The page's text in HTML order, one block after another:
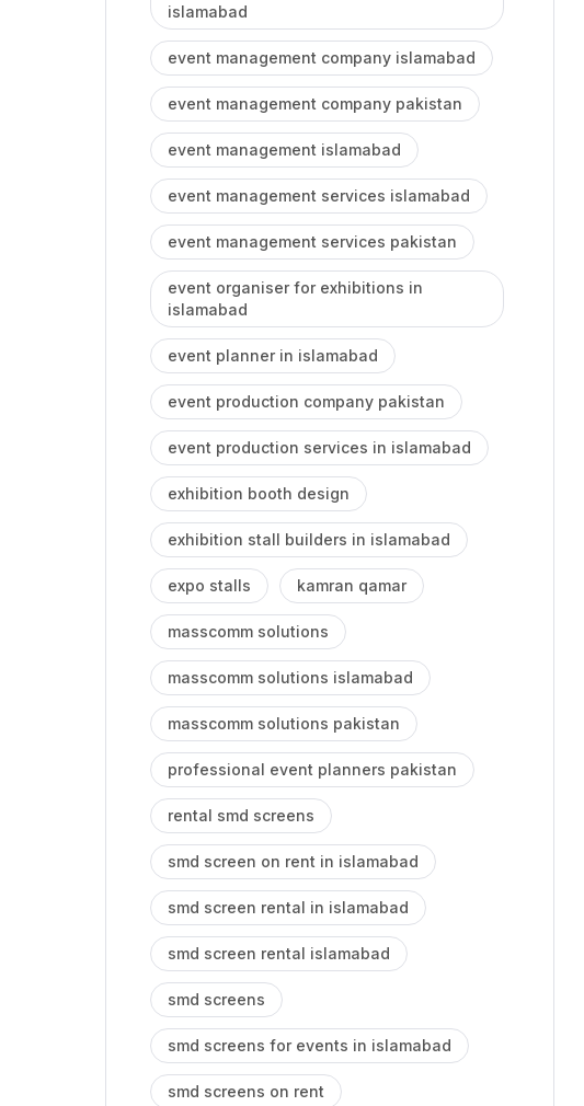
islamabad
event management company islamabad
event management company pakistan
event management islamabad
event management services islamabad
event management services pakistan
event organiser for exhibitions in
islamabad
event planner in islamabad
event production company pakistan
event production services in islamabad
exhibition booth design
exhibition stall builders in islamabad
expo stalls kamran qamar
masscomm solutions
masscomm solutions islamabad
masscomm solutions pakistan
professional event planners pakistan
rental smd screens
smd screen on rent in islamabad
smd screen rental in islamabad
smd screen rental islamabad
smd screens
smd screens for events in islamabad
smd screens on rent